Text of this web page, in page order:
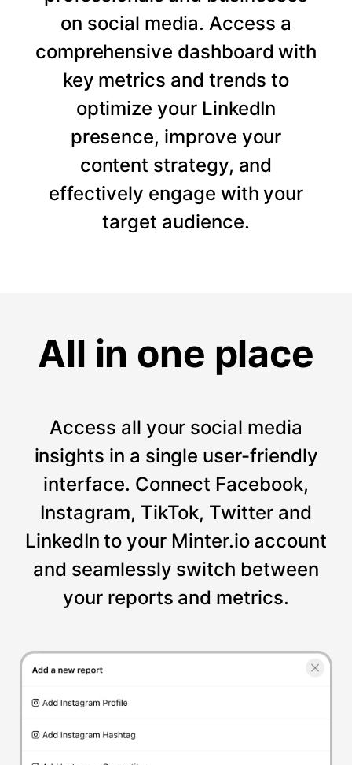
on social media. Access a
comprehensive dashboard with
key metrics and trends to
optimize your LinkedIn
presence, improve your
content strategy, and
effectively engage with your
target audience.
All in one place
Access all your social media
insights in a single user-friendly
interface. Connect Facebook,
Instagram, TikTok, Twitter and
LinkedIn to your Minter.io account
and seamlessly switch between
your reports and metrics.